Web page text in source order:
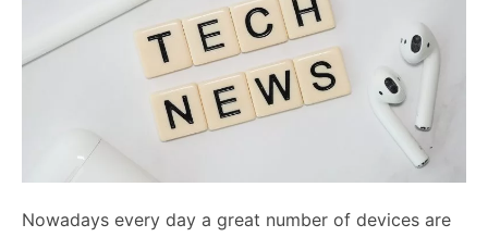
Nowadays every day a great number of devices are